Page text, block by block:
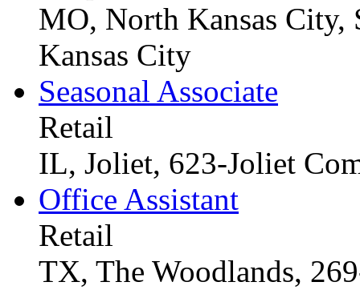
MO, North Kansas City,
Kansas City
Seasonal Associate
Retail
IL, Joliet, 623-Joliet
Office Assistant
Retail
TX, The Woodlands,